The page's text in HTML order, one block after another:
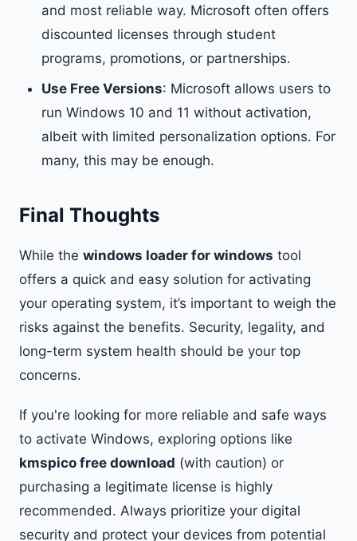
and most reliable way. Microsoft often offers
discounted licenses through student
programs, promotions, or partnerships.
Use Free Versions: Microsoft allows users to
run Windows 10 and 11 without activation,
albeit with limited personalization options. For
many, this may be enough.
Final Thoughts
While the windows loader for windows tool
offers a quick and easy solution for activating
your operating system, it’s important to weigh the
risks against the benefits. Security, legality, and
long-term system health should be your top
concerns.
If you're looking for more reliable and safe ways
to activate Windows, exploring options like
kmspico free download (with caution) or
purchasing a legitimate license is highly
recommended. Always prioritize your digital
security and protect your devices from potential